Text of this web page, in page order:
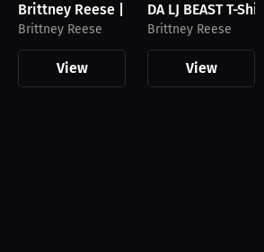
Brittney Reese | DA LJ Beast Hoodie
Brittney Reese
View
DA LJ BEAST T-Shirt
Brittney Reese
View